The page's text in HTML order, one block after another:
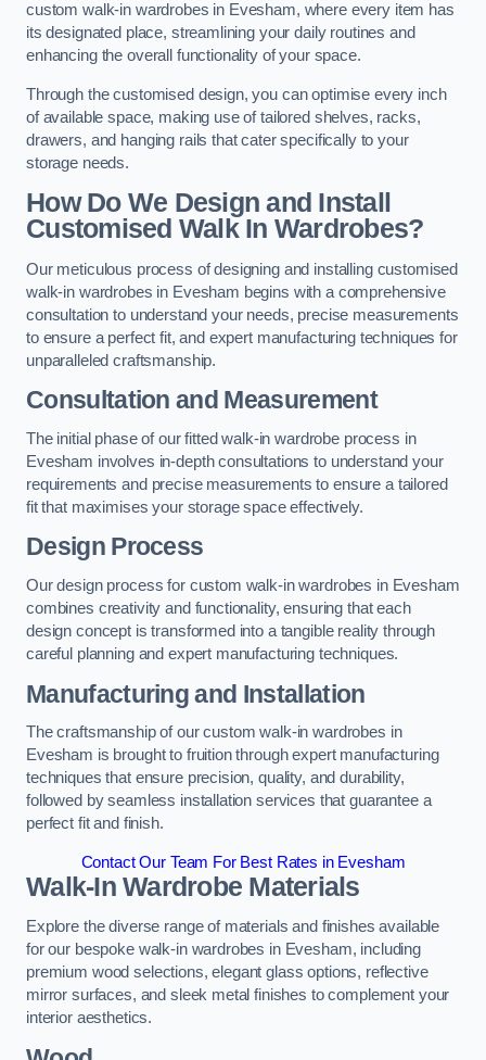
custom walk-in wardrobes in Evesham, where every item has
its designated place, streamlining your daily routines and
enhancing the overall functionality of your space.
Through the customised design, you can optimise every inch
of available space, making use of tailored shelves, racks,
drawers, and hanging rails that cater specifically to your
storage needs.
How Do We Design and Install
Customised Walk In Wardrobes?
Our meticulous process of designing and installing customised
walk-in wardrobes in Evesham begins with a comprehensive
consultation to understand your needs, precise measurements
to ensure a perfect fit, and expert manufacturing techniques for
unparalleled craftsmanship.
Consultation and Measurement
The initial phase of our fitted walk-in wardrobe process in
Evesham involves in-depth consultations to understand your
requirements and precise measurements to ensure a tailored
fit that maximises your storage space effectively.
Design Process
Our design process for custom walk-in wardrobes in Evesham
combines creativity and functionality, ensuring that each
design concept is transformed into a tangible reality through
careful planning and expert manufacturing techniques.
Manufacturing and Installation
The craftsmanship of our custom walk-in wardrobes in
Evesham is brought to fruition through expert manufacturing
techniques that ensure precision, quality, and durability,
followed by seamless installation services that guarantee a
perfect fit and finish.
Contact Our Team For Best Rates in Evesham
Walk-In Wardrobe Materials
Explore the diverse range of materials and finishes available
for our bespoke walk-in wardrobes in Evesham, including
premium wood selections, elegant glass options, reflective
mirror surfaces, and sleek metal finishes to complement your
interior aesthetics.